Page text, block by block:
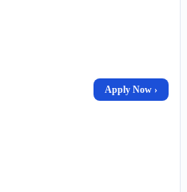
Apply Now ›